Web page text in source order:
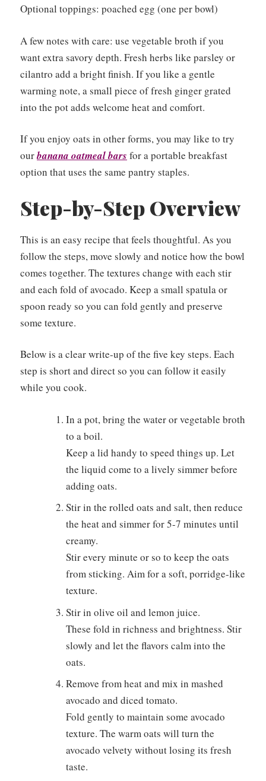
Optional toppings: poached egg (one per bowl)
A few notes with care: use vegetable broth if you
want extra savory depth. Fresh herbs like parsley or
cilantro add a bright finish. If you like a gentle
warming note, a small piece of fresh ginger grated
into the pot adds welcome heat and comfort.
If you enjoy oats in other forms, you may like to try
ourbanana oatmeal bars for a portable breakfast
option that uses the same pantry staples.
Step-by-Step Overview
This is an easy recipe that feels thoughtful. As you
follow the steps, move slowly and notice how the bowl
comes together. The textures change with each stir
and each fold of avocado. Keep a small spatula or
spoon ready so you can fold gently and preserve
some texture.
Below is a clear write-up of the five key steps. Each
step is short and direct so you can follow it easily
while you cook.
In a pot, bring the water or vegetable broth
to a boil.
Keep a lid handy to speed things up. Let
the liquid come to a lively simmer before
adding oats.
Stir in the rolled oats and salt, then reduce
the heat and simmer for 5-7 minutes until
creamy.
Stir every minute or so to keep the oats
from sticking. Aim for a soft, porridge-like
texture.
Stir in olive oil and lemon juice.
These fold in richness and brightness. Stir
slowly and let the flavors calm into the
oats.
Remove from heat and mix in mashed
avocado and diced tomato.
Fold gently to maintain some avocado
texture. The warm oats will turn the
avocado velvety without losing its fresh
taste.